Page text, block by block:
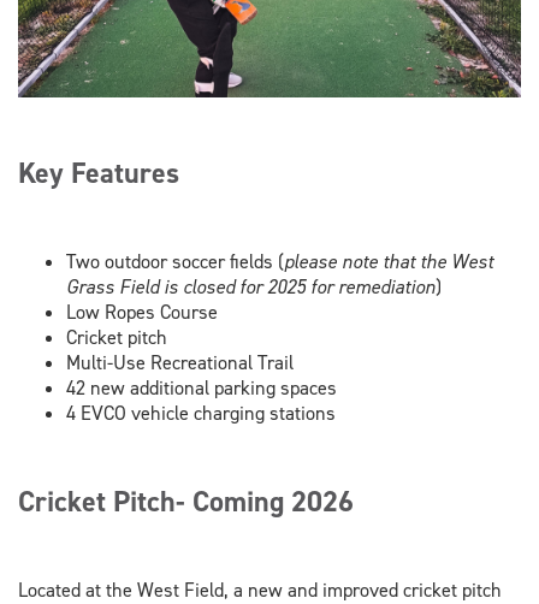
Key Features
Two outdoor soccer fields (please note that the West
Grass Field is closed for 2025 for remediation)
Low Ropes Course
Cricket pitch
Multi-Use Recreational Trail
42 new additional parking spaces
4 EVCO vehicle charging stations
Cricket Pitch- Coming 2026
Located at the West Field, a new and improved cricket pitch